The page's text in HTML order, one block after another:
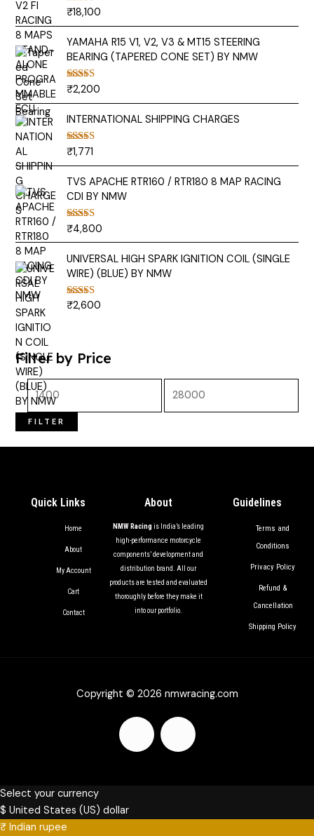
Rated5.00
₹18,100
YAMAHA R15 V1, V2, V3 & MT15 STEERING
BEARING (TAPERED CONE SET) BY NMW
Rated5.00
₹2,200
INTERNATIONAL SHIPPING CHARGES
Rated
₹1,771
TVS APACHE RTR160 / RTR180 8 MAP RACING
CDI BY NMW
Rated5.00
₹4,800
UNIVERSAL HIGH SPARK IGNITION COIL (SINGLE
WIRE) (BLUE) BY NMW
Rated5.00
₹2,600
Filter by Price
FILTER
Quick Links
Home
About
My Account
Cart
Contact
About
NMW Racingis India’s leading
high-performance motorcycle
components’ development and
distribution brand. All our
products are tested and evaluated
thoroughly before they make it
into our portfolio.
Guidelines
Terms and
Conditions
Privacy Policy
Refund &
Cancellation
Shipping Policy
Copyright © 2026 nmwracing.com
F I
Select your currency
$ United States (US) dollar
₹ Indian rupee